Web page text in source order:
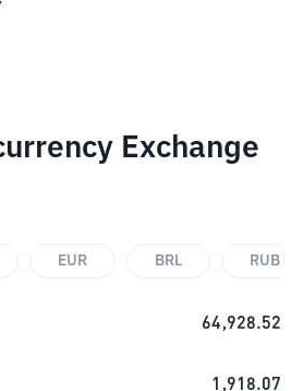
Exchange
EUR BRL RUB
64,928.52
1,918.07